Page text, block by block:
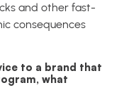
and other fast-
consequences
to a brand that
what